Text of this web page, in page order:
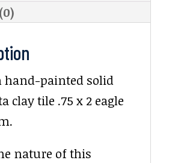
hand-painted solid
clay tile .75 x 2 eagle
nature of this